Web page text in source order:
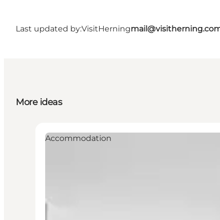
Last updated by:VisitHerning
More ideas
Accommodation